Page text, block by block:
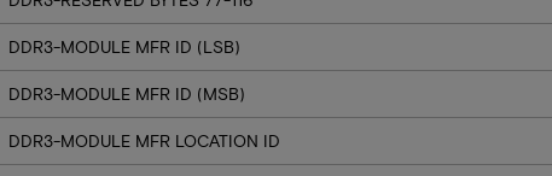
DDR3-MODULE MFR ID (LSB)
DDR3-MODULE MFR ID (MSB)
DDR3-MODULE MFR LOCATION ID